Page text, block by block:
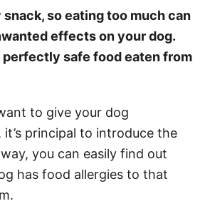
snack, so eating too much can
effects on your dog.
perfectly safe food eaten from
to give your dog
principal to introduce the
you can easily find out
has food allergies to that